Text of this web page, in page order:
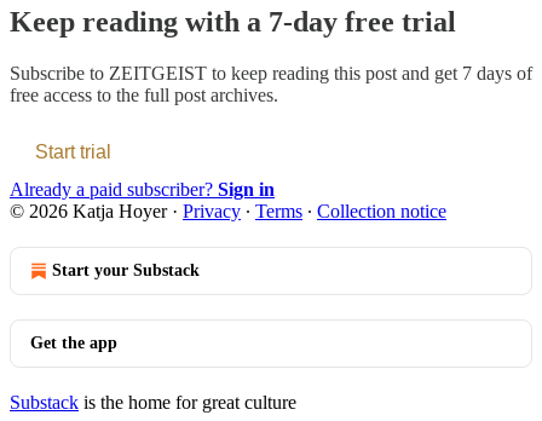
Keep reading with a 7-day free trial
Subscribe to ZEITGEIST to keep reading this post and get 7 days of
free access to the full post archives.
Start trial
Already a paid subscriber? Sign in
© 2026 Katja Hoyer· Privacy ∙ Terms ∙ Collection notice
Start your Substack
Get the app
Substack is the home for great culture